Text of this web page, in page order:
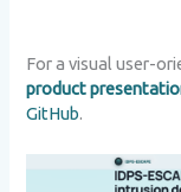
For a visual user-
product
GitHub.